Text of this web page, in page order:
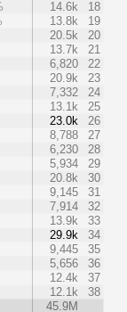
14.6k
18
13.8k
19
20.5k
20
13.7k
21
6,820
22
20.9k
23
7,332
24
13.1k
25
23.0k
26
8,788
27
6,230
28
5,934
29
20.8k
30
9,145
31
7,914
32
13.9k
33
29.9k
34
9,445
35
5,656
36
12.4k
37
12.1k
38
45.9M